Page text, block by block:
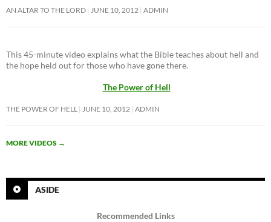
AN ALTAR TO THE LORD JUNE 10, 2012 ADMIN
This 45-minute video explains what the Bible teaches about hell and
the hope held out for those who have gone there.
The Power of Hell
THE POWER OF HELL JUNE 10, 2012 ADMIN
MORE VIDEOS →
ASIDE
Recommended Links